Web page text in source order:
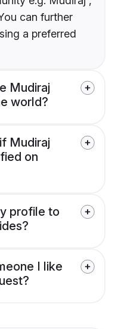
can further
a preferred
Mudiraj
world?
Mudiraj
on
profile to
I like